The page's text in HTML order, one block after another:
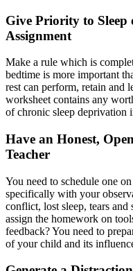
Give Priority to Sleep
Assignment
Make a rule which is
bedtime is more important
rest can perform, retain and
worksheet contains any
of chronic sleep deprivation
Have an Honest,
Teacher
You need to schedule one
specifically with your
conflict, lost sleep, tears and
assign the homework on
feedback? You need to
of your child and its